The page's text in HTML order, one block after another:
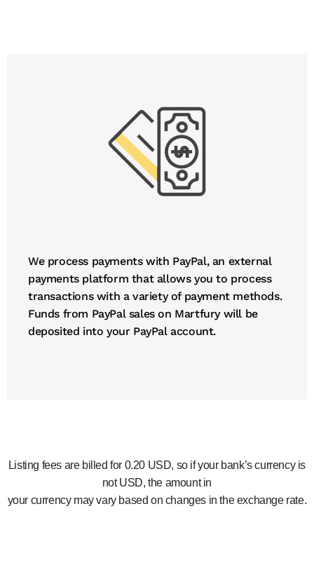
We process payments with PayPal, an external
payments platform that allows you to process
transactions with a variety of payment methods.
Funds from PayPal sales on Martfury will be
deposited into your PayPal account.
Listing fees are billed for 0.20 USD, so if your bank’s currency is
not USD, the amount in
your currency may vary based on changes in the exchange rate.